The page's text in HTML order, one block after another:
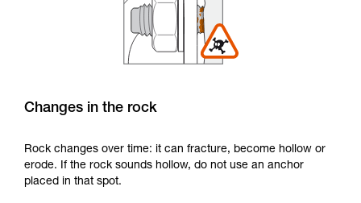
Changes in the rock
Rock changes over time: it can fracture, become hollow or
erode. If the rock sounds hollow, do not use an anchor
placed in that spot.